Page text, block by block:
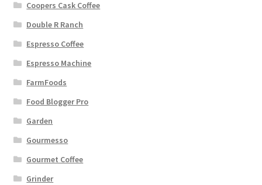
Coopers Cask Coffee
Double R Ranch
Espresso Coffee
Espresso Machine
FarmFoods
Food Blogger Pro
Garden
Gourmesso
Gourmet Coffee
Grinder